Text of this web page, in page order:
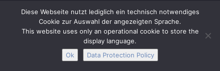
Legal Notice Privacy
Diese Webseite nutzt lediglich ein technisch notwendiges
Cookie zur Auswahl der angezeigten Sprache.
This website uses only an operational cookie to store the
display language.
Ok
Data Protection Policy